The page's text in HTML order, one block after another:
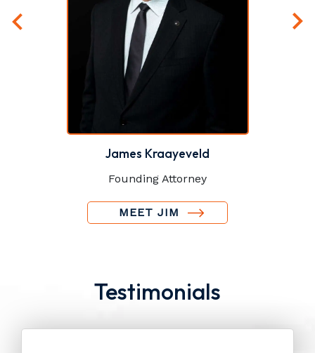
James Kraayeveld
Founding Attorney
MEET JIM
Testimonials